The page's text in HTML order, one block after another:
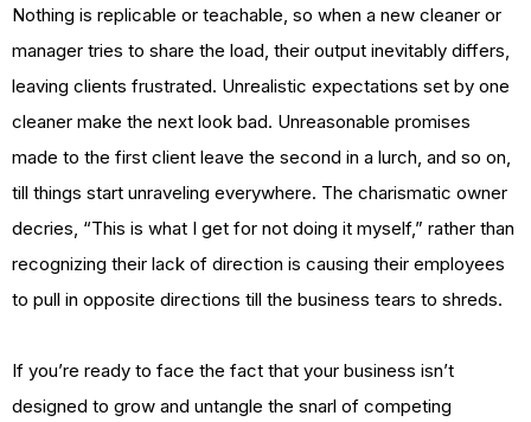
Nothing is replicable or teachable, so when a new cleaner or
manager tries to share the load, their output inevitably differs,
leaving clients frustrated. Unrealistic expectations set by one
cleaner make the next look bad. Unreasonable promises
made to the first client leave the second in a lurch, and so on,
till things start unraveling everywhere. The charismatic owner
decries, “This is what I get for not doing it myself,” rather than
recognizing their lack of direction is causing their employees
to pull in opposite directions till the business tears to shreds.
If you’re ready to face the fact that your business isn’t
designed to grow and untangle the snarl of competing